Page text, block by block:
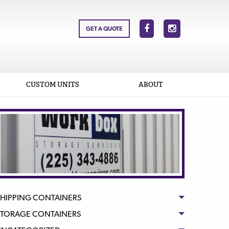
GET A QUOTE
CUSTOM UNITS ABOUT
CONTAINERS
CONTAINERS